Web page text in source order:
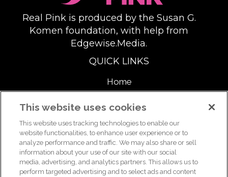
Real Pink is produced by the Susan G.
Komen foundation, with help from
Edgewise.Media.
QUICK LINKS
Home
About
Support Us
For breast health or breast cancer information, please call the
This website uses cookies
This website uses tracking technologies to enable our
website functionalities, to enhance user experience or to
analyze performance and traffic. We may also share or sell
information about your use of our site with our social
media, advertising, and analytics partners. This allows us to
perform targeted advertising and to select ads and content